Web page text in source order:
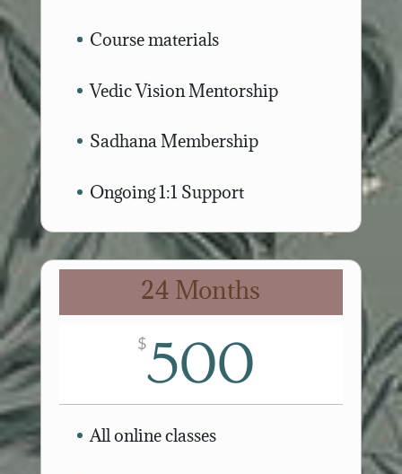
Course materials
Vedic Vision Mentorship
Sadhana Membership
Ongoing 1:1 Support
24 Months
$500
All online classes